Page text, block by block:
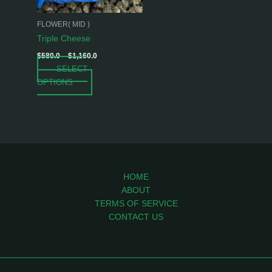
FLOWER( MID )
Triple Cheese
$580.0 – $1,160.0
SELECT
OPTIONS
may
the
HOME
ABOUT
TERMS OF SERVICE
CONTACT US